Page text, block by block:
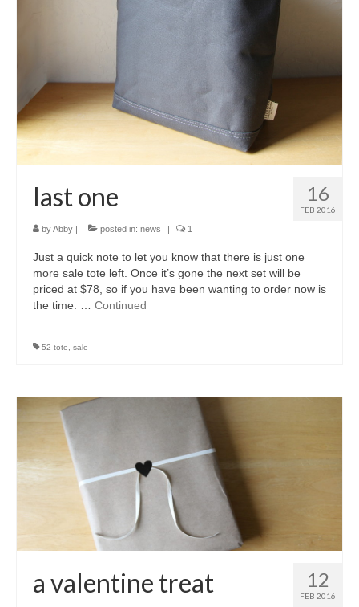
16
FEB 2016
last one
byAbby | posted in: news | 1
Just a quick note to let you know that there is just one
more sale tote left. Once it’s gone the next set will be
priced at $78, so if you have been wanting to order now is
the time. … Continued
52 tote sale
12
FEB 2016
a valentine treat